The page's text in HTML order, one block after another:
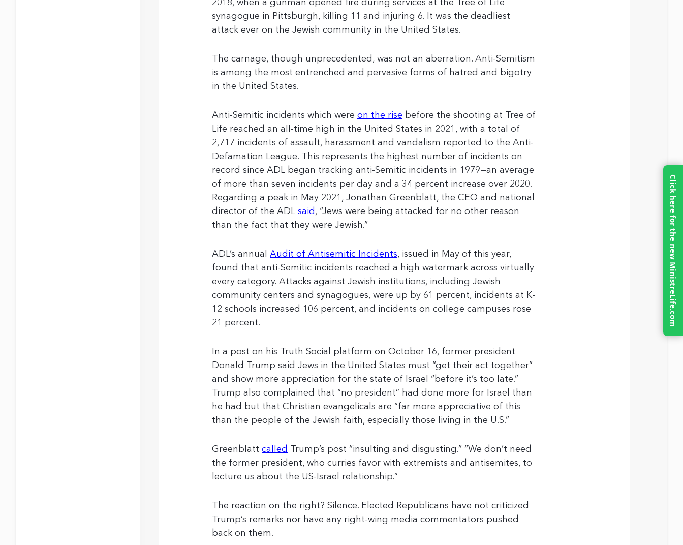
2018, when a gunman opened fire during services at the Tree of Life
synagogue in Pittsburgh, killing 11 and injuring 6. It was the deadliest
attack ever on the Jewish community in the United States.
The carnage, though unprecedented, was not an aberration. Anti-Semitism
is among the most entrenched and pervasive forms of hatred and bigotry
in the United States.
Anti-Semitic incidents which were on the rise before the shooting at Tree of
Life reached an all-time high in the United States in 2021, with a total of
2,717 incidents of assault, harassment and vandalism reported to the Anti-
Defamation League. This represents the highest number of incidents on
record since ADL began tracking anti-Semitic incidents in 1979—an average
of more than seven incidents per day and a 34 percent increase over 2020.
Regarding a peak in May 2021, Jonathan Greenblatt, the CEO and national
director of the ADL said , “Jews were being attacked for no other reason
than the fact that they were Jewish.”
ADL’s annual Audit of Antisemitic Incidents, issued in May of this year,
found that anti-Semitic incidents reached a high watermark across virtually
every category. Attacks against Jewish institutions, including Jewish
community centers and synagogues, were up by 61 percent, incidents at K-
12 schools increased 106 percent, and incidents on college campuses rose
21 percent.
In a post on his Truth Social platform on October 16, former president
Donald Trump said Jews in the United States must “get their act together”
and show more appreciation for the state of Israel “before it’s too late.”
Trump also complained that “no president” had done more for Israel than
he had but that Christian evangelicals are “far more appreciative of this
than the people of the Jewish faith, especially those living in the U.S.”
Greenblatt called
Trump’s post “insulting and disgusting.” “We don’t need
the former president, who curries favor with extremists and antisemites, to
lecture us about the US-Israel relationship.”
The reaction on the right? Silence. Elected Republicans have not criticized
Trump’s remarks nor have any right-wing media commentators pushed
back on them.
Click here for the new MinistreLife.com